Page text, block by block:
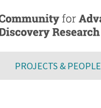
PROJECTS & PEOPLE